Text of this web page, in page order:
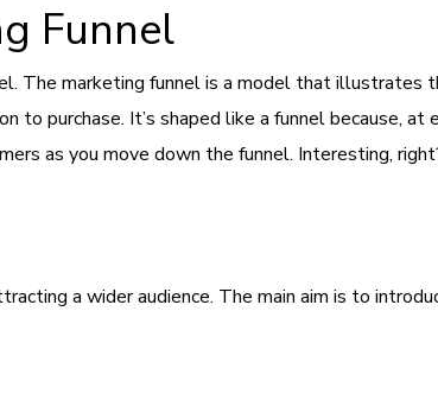
Funnel
The marketing funnel is a model that
to purchase. It’s shaped like a funnel because,
as you move down the funnel. Interesting,
a wider audience. The main aim is to